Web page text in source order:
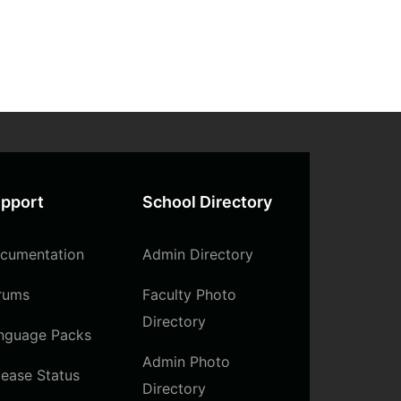
Packs
Status
School Directory
Admin Directory
Faculty Photo
Directory
Admin Photo
Directory